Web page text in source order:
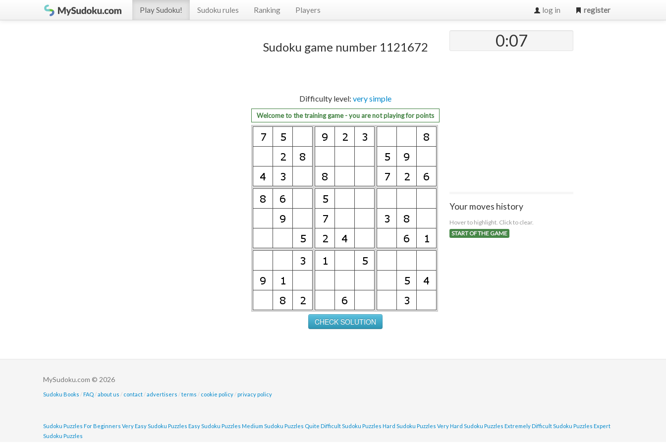
Play Sudoku! Sudoku rules Ranking Players log in register
Sudoku game number 1121672
Difficulty level: very simple
Welcome to the training game - you are not playing for points
0:07
Your moves history
Hover to highlight. Click to clear.
START OF THE GAME
MySudoku.com © 2026
Sudoku Books / FAQ /about us / contact /advertisers /terms / cookie policy / privacy policy
Sudoku Puzzles For Beginners Very Easy Sudoku Puzzles Easy Sudoku Puzzles Medium Sudoku Puzzles Quite Difficult Sudoku Puzzles Hard Sudoku Puzzles Very Hard Sudoku Puzzles Extremely Difficult Sudoku Puzzles Expert
Sudoku Puzzles